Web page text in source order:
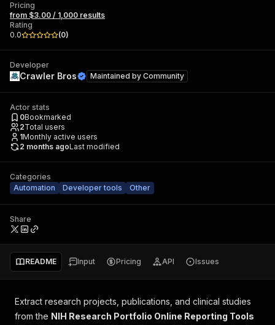
Pricing
from $3.00 / 1,000 results
Rating
0.0
(0)
Developer
Crawler Bros Maintained by Community
Actor stats
0Bookmarked
2Total users
1Monthly active users
2 months agoLast modified
Categories
Automation
Developer tools Other
Share
README Input Pricing API Issues
Extract research projects, publications, and clinical studies
from the NIH Research Portfolio Online Reporting Tools